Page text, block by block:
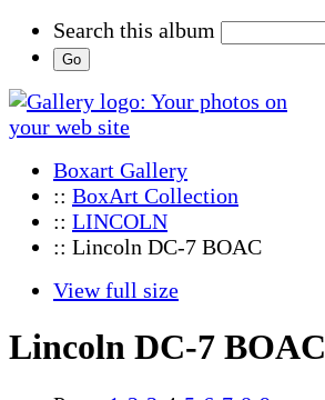
Search this album
Boxart Gallery
:: BoxArt Collection
:: LINCOLN
:: Lincoln DC-7 BOAC
View full size
Lincoln DC-7 BOAC